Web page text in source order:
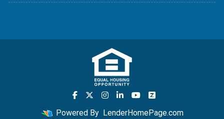
Powered By LenderHomePage.com